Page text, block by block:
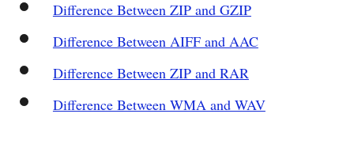
Difference Between ZIP and GZIP
Difference Between AIFF and AAC
Difference Between ZIP and RAR
Difference Between WMA and WAV